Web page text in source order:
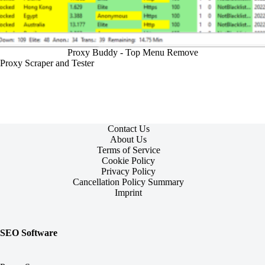
Proxy Buddy - Top Menu Remove
Proxy Scraper and Tester
Contact Us
About Us
Terms of Service
Cookie Policy
Privacy Policy
Cancellation Policy Summary
Imprint
SEO Software